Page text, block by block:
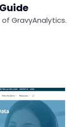
GravyAnalytics.